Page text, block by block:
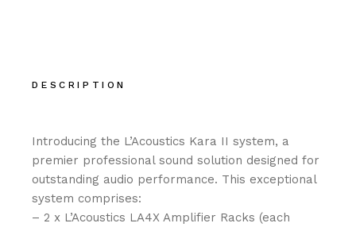
DESCRIPTION
Introducing the L’Acoustics Kara II system, a
premier professional sound solution designed for
outstanding audio performance. This exceptional
system comprises:
– 2 x L’Acoustics LA4X Amplifier Racks (each